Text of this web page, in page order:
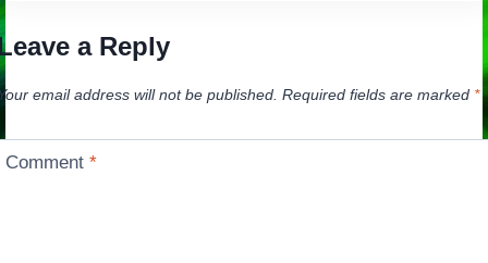
a Reply
email address will not be published. Required fields are marked *
Comment*